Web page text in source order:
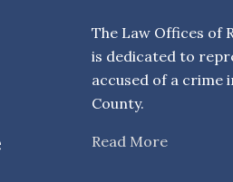
The Law Offices of
is dedicated to
accused of a crime
County.
Read More